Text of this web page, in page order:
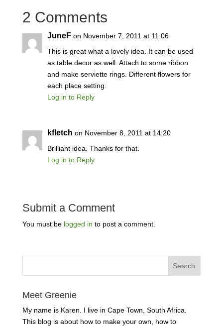
2 Comments
JuneF on November 7, 2011 at 11:06
This is great what a lovely idea. It can be used
as table decor as well. Attach to some ribbon
and make serviette rings. Different flowers for
each place setting.
Log in to Reply
kfletch on November 8, 2011 at 14:20
Brilliant idea. Thanks for that.
Log in to Reply
Submit a Comment
You must be logged in to post a comment.
Meet Greenie
My name is Karen. I live in Cape Town, South Africa.
This blog is about how to make your own, how to